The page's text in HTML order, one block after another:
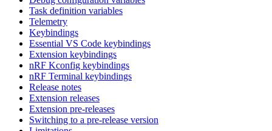
Task definition variables
Telemetry
Keybindings
Essential VS Code keybindings
Extension keybindings
nRF Kconfig keybindings
nRF Terminal keybindings
Release notes
Extension releases
Extension pre-releases
Switching to a pre-release version